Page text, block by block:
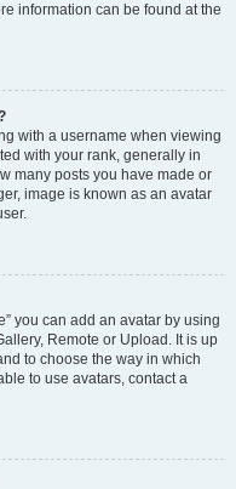
information can be found at the
with a username when viewing
with your rank, generally in
many posts you have made or
image is known as an avatar
you can add an avatar by using
Remote or Upload. It is up
to choose the way in which
to use avatars, contact a